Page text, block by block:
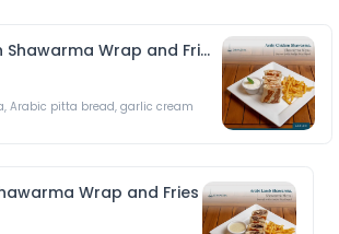
Arabi Chicken Shawarma Wrap and Fries
Arabic pitta bread, garlic cream
Wrap and Fries